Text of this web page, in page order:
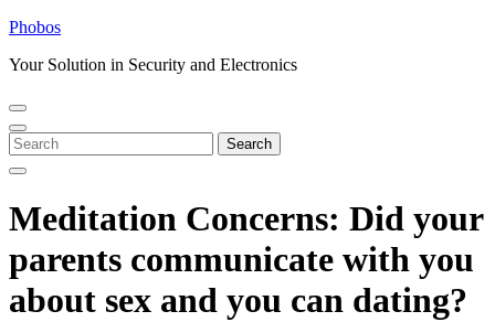
Skip
content
Phobos
Your Solution in Security and Electronics
Open
Menu
Close
Menu
Search
for:
Search
Meditation Concerns: Did your
parents communicate with you
about sex and you can dating?